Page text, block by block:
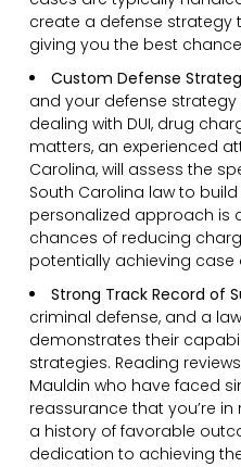
create a defense strategy
giving you the best
Custom Defense
and your defense strategy
dealing with DUI, drug
matters, an experienced
Carolina, will assess the
South Carolina law to
personalized approach is
chances of reducing
potentially achieving case
Strong Track Record of
criminal defense, and a
demonstrates their
strategies. Reading
Mauldin who have faced
reassurance that you’re
a history of favorable
dedication to achieving